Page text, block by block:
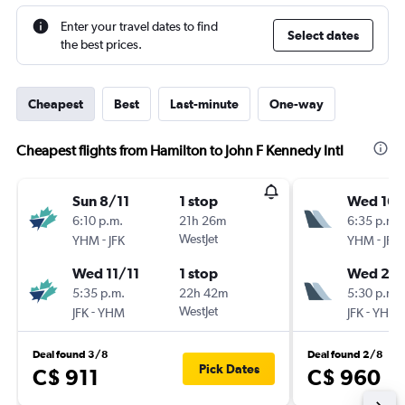
Enter your travel dates to find
the best prices.
Select dates
Cheapest Best Last-minute One-way
Cheapest flights from Hamilton to John F Kennedy Intl
Sun 8/11
6:10 p.m.
YHM- JFK
1 stop
21h 26m
WestJet
Wed 11/11
5:35 p.m.
JFK-YHM
1 stop
22h 42m
WestJet
Deal found 3/8
C$ 911 Pick Dates
Wed
6:35 p.m.
YHM- JFK
Wed
5:30 p.m.
JFK-YHM
Deal found 2/8
C$ 960